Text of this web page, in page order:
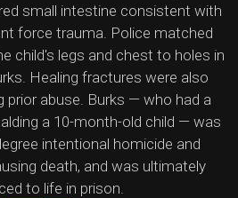
small intestine consistent with
force trauma. Police matched
child's legs and chest to holes in
Healing fractures were also
prior abuse. Burks — who had a
a 10-month-old child — was
intentional homicide and
death, and was ultimately
to life in prison.